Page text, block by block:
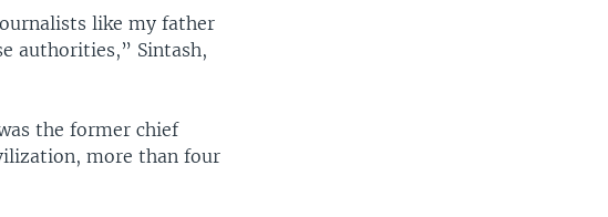
like my father
authorities,” Sintash,
the former chief
more than four